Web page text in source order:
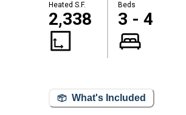
Heated S.F.
2,338
Beds
3 - 4
What's Included